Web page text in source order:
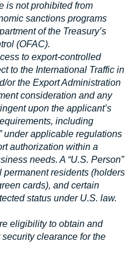
is not prohibited from
sanctions programs
of the Treasury’s
(OFAC).
to export-controlled
to the International Traffic in
or the Export Administration
consideration and any
upon the applicant’s
including
under applicable regulations
authorization within a
needs. A “U.S. Person”
residents (holders
cards), and certain
status under U.S. law.
eligibility to obtain and
clearance for the